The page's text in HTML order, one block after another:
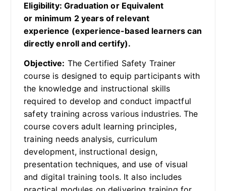
Eligibility: Graduation or Equivalent
or minimum 2 years of relevant
experience (experience-based learners can
directly enroll and certify).
Objective: The Certified Safety Trainer
course is designed to equip participants with
the knowledge and instructional skills
required to develop and conduct impactful
safety training across various industries. The
course covers adult learning principles,
training needs analysis, curriculum
development, instructional design,
presentation techniques, and use of visual
and digital training tools. It also includes